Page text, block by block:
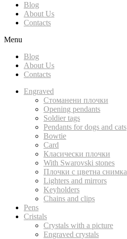
Blog
About Us
Contacts
Menu
Blog
About Us
Contacts
Engraved
Стоманени плочки
Opening pendants
Soldier tags
Pendants for dogs and cats
Bowtie
Card
Класически плочки
With Swarovski stones
Плочки с цветна снимка
Lighters and mirrors
Keyholders
Chains and clips
Pens
Cristals
Crystals with a picture
Engraved crystals